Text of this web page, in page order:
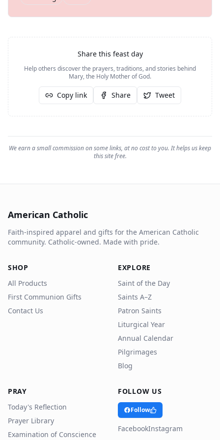
Share this feast day
Help others discover the prayers, traditions, and stories behind
Mary, the Holy Mother of God.
Copy link Share Tweet
We earn a small commission on some links, at no cost to you. It helps us keep
this site free.
American Catholic
Faith-inspired apparel and gifts for the American Catholic
community. Catholic-owned. Made with pride.
SHOP
All Products
First Communion Gifts
Contact Us
EXPLORE
Saint of the Day
Saints A–Z
Patron Saints
Liturgical Year
Annual Calendar
Pilgrimages
Blog
PRAY
Today's Reflection
Prayer Library
Examination of Conscience
FOLLOW US
Follow
FacebookInstagram